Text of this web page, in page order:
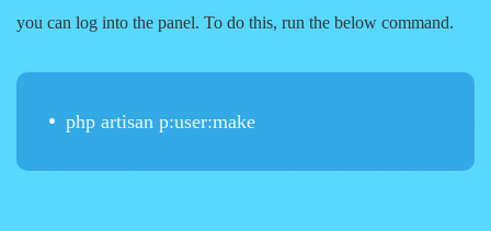
you can log into the panel. To do this, run the below command.
php artisan p:user:make